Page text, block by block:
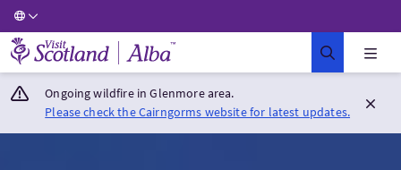
Visit Scotland Home
Ongoing wildfire in Glenmore area.
Please check the Cairngorms website for latest updates.